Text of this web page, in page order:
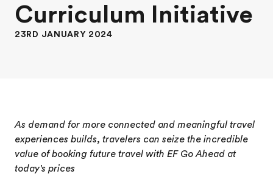
Curriculum Initiative
23RD JANUARY 2024
As demand for more connected and meaningful travel
experiences builds, travelers can seize the incredible
value of booking future travel with EF Go Ahead at
today's prices